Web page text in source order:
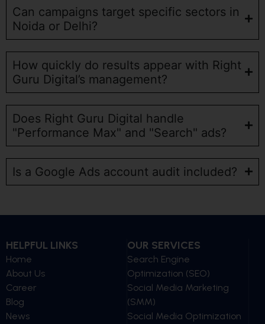
Can campaigns target specific sectors in
Noida or Delhi?
How quickly do results appear with Right
Guru Digital’s management?
Does Right Guru Digital handle
"Performance Max" and "Search" ads?
Is a Google Ads account audit included?
HELPFUL LINKS
Home
About Us
Career
Blog
News
OUR SERVICES
Search Engine
Optimization (SEO)
Social Media Marketing
(SMM)
Social Media Optimization